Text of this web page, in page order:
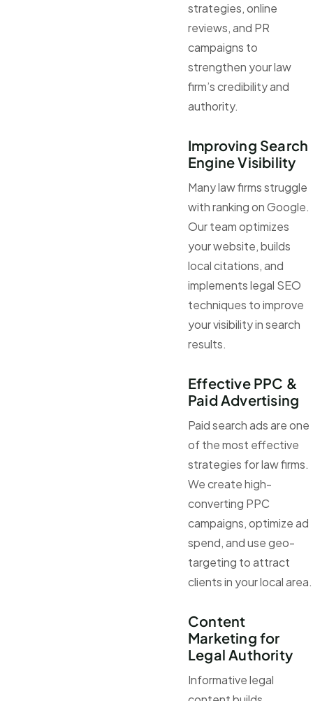
strategies, online
reviews, and PR
campaigns to
strengthen your law
firm’s credibility and
authority.
Improving Search
Engine Visibility
Many law firms struggle
with ranking on Google.
Our team optimizes
your website, builds
local citations, and
implements legal SEO
techniques to improve
your visibility in search
results.
Effective PPC &
Paid Advertising
Paid search ads are one
of the most effective
strategies for law firms.
We create high-
converting PPC
campaigns, optimize ad
spend, and use geo-
targeting to attract
clients in your local area.
Content
Marketing for
Legal Authority
Informative legal